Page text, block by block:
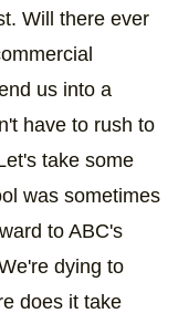
Will there ever
us into a
have to rush to
take some
was sometimes
to ABC's
dying to
does it take